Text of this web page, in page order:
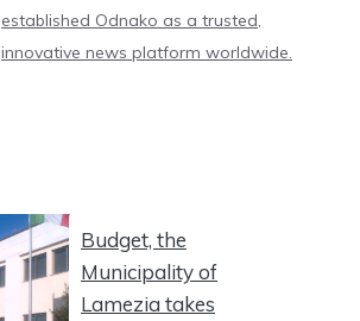
established Odnako as a trusted,
innovative news platform worldwide.
Budget, the
Municipality of
Lamezia takes